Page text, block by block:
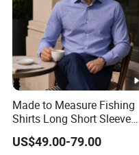
Made to Measure Fishing
Shirts Long Short Sleeve
Custom Mens Fishing Wear
US$49.00-79.00